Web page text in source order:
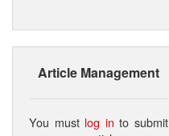
Article Management
You must log in to submit